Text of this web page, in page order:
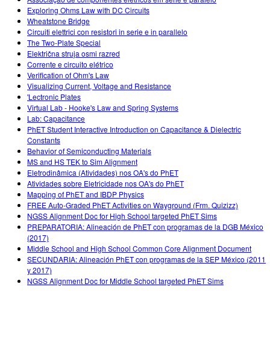
Exploring Ohms Law with DC Circuits
Wheatstone Bridge
Circuiti elettrici con resistori in serie e in parallelo
The Two-Plate Special
Električna struja osmi razred
Corrente e circuito elétrico
Verification of Ohm's Law
Visualizing Current, Voltage and Resistance
'Lectronic Plates
Virtual Lab - Hooke's Law and Spring Systems
Lab: Capacitance
PhET Student Interactive Introduction on Capacitance & Dielectric
Constants
Behavior of Semiconducting Materials
MS and HS TEK to Sim Alignment
Eletrodinâmica (Atividades) nos OA's do PhET
Atividades sobre Eletricidade nos OA's do PhET
Mapping of PhET and IBDP Physics
FREE Auto-Graded PhET Activities on Wayground (Frm. Quizizz)
NGSS Alignment Doc for High School targeted PhET Sims
PREPARATORIA: Alineación de PhET con programas de la DGB México
(2017)
Middle School and High School Common Core Alignment Document
SECUNDARIA: Alineación PhET con programas de la SEP México (2011
y 2017)
NGSS Alignment Doc for Middle School targeted PhET Sims